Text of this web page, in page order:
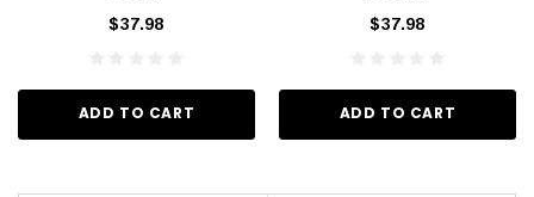
$37.98
ADD TO CART
$37.98
ADD TO CART